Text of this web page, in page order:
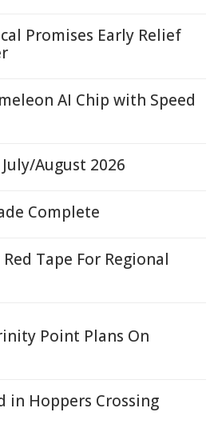
Promises Early Relief
AI Chip with Speed
August 2026
Complete
Tape For Regional
Point Plans On
in Hoppers Crossing